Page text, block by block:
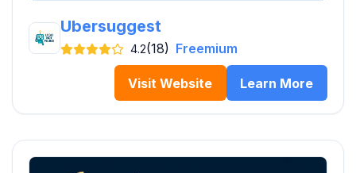
Ubersuggest
4.2(18) Freemium
Visit Website Learn More